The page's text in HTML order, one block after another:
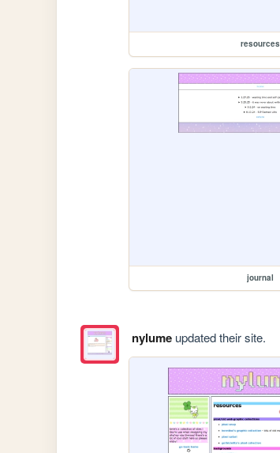
resources
journal
nylumeupdated their site.